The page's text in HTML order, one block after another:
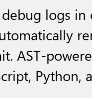
debug logs
AST-
Python,